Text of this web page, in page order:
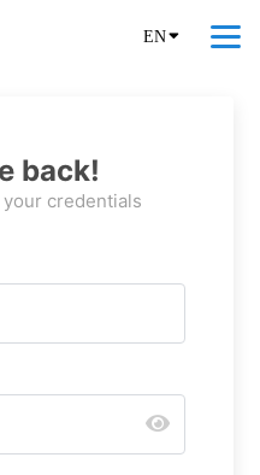
EN
back!
credentials